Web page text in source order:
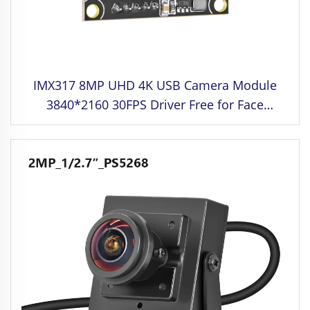
IMX317 8MP UHD 4K USB Camera Module
3840*2160 30FPS Driver Free for Face
Recognition